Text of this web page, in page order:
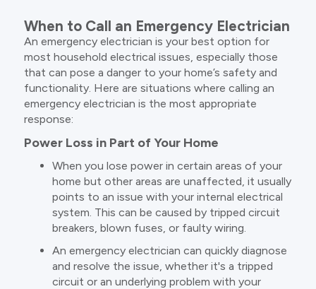
When to Call an Emergency Electrician
An emergency electrician is your best option for
most household electrical issues, especially those
that can pose a danger to your home’s safety and
functionality. Here are situations where calling an
emergency electrician is the most appropriate
response:
Power Loss in Part of Your Home
When you lose power in certain areas of your
home but other areas are unaffected, it usually
points to an issue with your internal electrical
system. This can be caused by tripped circuit
breakers, blown fuses, or faulty wiring.
An emergency electrician can quickly diagnose
and resolve the issue, whether it's a tripped
circuit or an underlying problem with your